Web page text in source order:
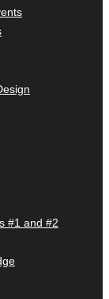
#1 and #2